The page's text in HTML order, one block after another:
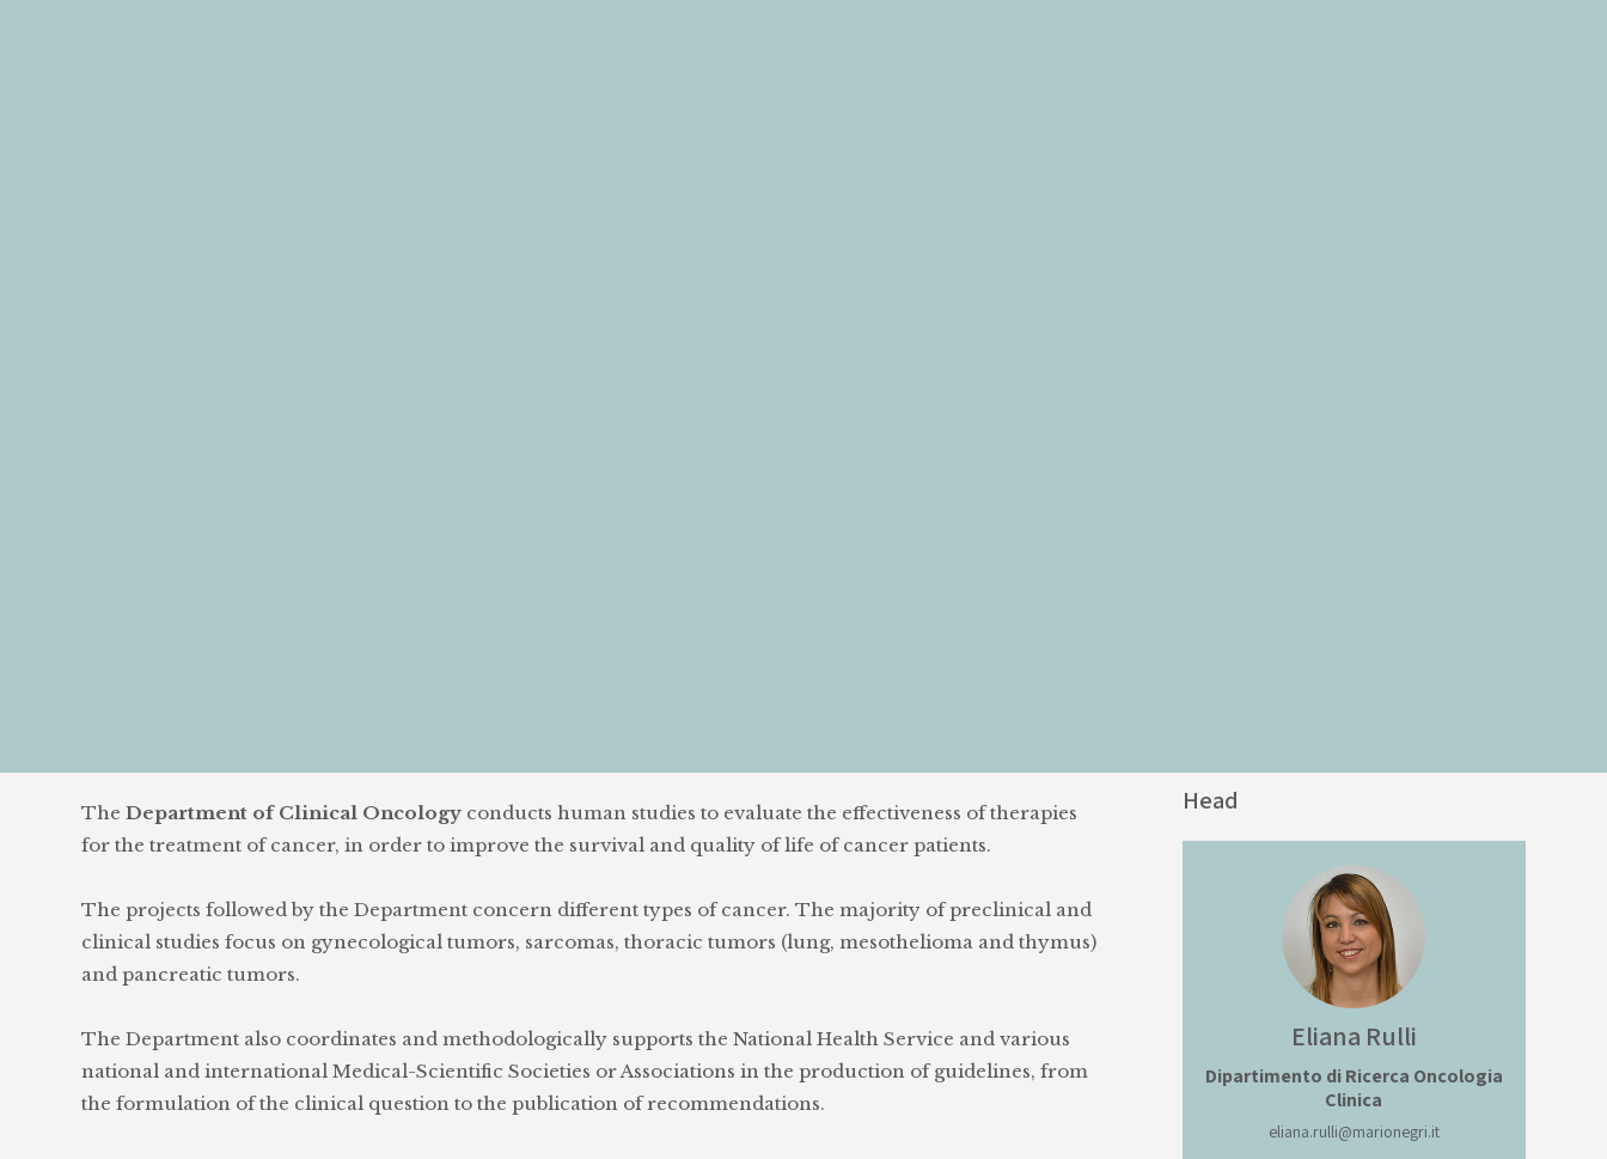
TheDepartment of Clinical Oncology conducts human studies to evaluate the effectiveness of therapies
for the treatment of cancer, in order to improve the survival and quality of life of cancer patients.
The projects followed by the Department concern different types of cancer. The majority of preclinical and
clinical studies focus on gynecological tumors, sarcomas, thoracic tumors (lung, mesothelioma and thymus)
and pancreatic tumors.
The Department also coordinates and methodologically supports the National Health Service and various
national and international Medical-Scientific Societies or Associations in the production of guidelines, from
the formulation of the clinical question to the publication of recommendations.
Head
Eliana Rulli
Dipartimento di Ricerca Oncologia
Clinica
eliana.rulli@marionegri.it